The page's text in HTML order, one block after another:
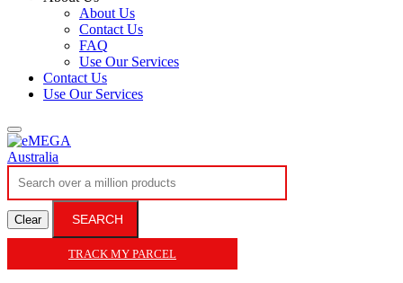
About Us
Contact Us
FAQ
Use Our Services
Contact Us
Use Our Services
Clear SEARCH
TRACK MY PARCEL